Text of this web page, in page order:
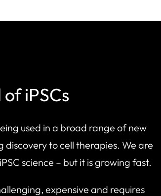
iPSCs
used in a broad range of new
to cell therapies. We are
science – but it is growing fast.
expensive and requires